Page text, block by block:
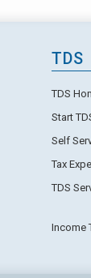
TDS
TDS
Start
Self
Tax
TDS
Income